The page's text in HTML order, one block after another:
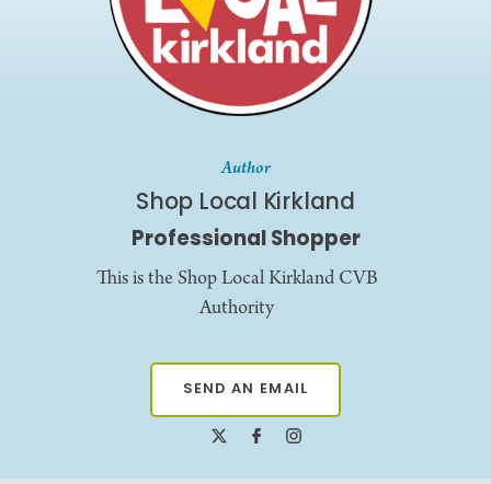
Author
Shop Local Kirkland
Professional Shopper
This is the Shop Local Kirkland CVB
Authority
SEND AN EMAIL